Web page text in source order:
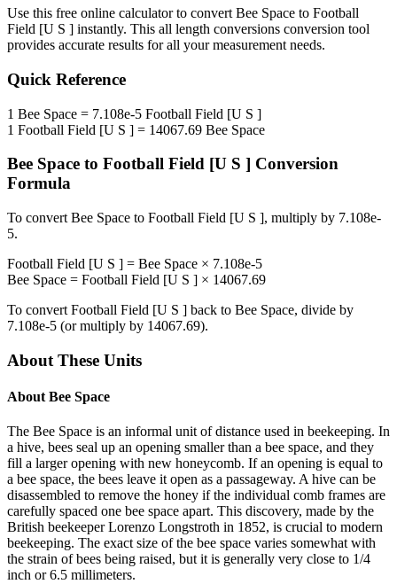
Use this free online calculator to convert Bee Space to Football
Field [U S ] instantly. This all length conversions conversion tool
provides accurate results for all your measurement needs.
Quick Reference
1 Bee Space = 7.108e-5 Football Field [U S ]
1 Football Field [U S ] = 14067.69 Bee Space
Bee Space to Football Field [U S ] Conversion
Formula
To convert Bee Space to Football Field [U S ], multiply by 7.108e-
5.
Football Field [U S ] = Bee Space × 7.108e-5
Bee Space = Football Field [U S ] × 14067.69
To convert Football Field [U S ] back to Bee Space, divide by
7.108e-5 (or multiply by 14067.69).
About These Units
About Bee Space
The Bee Space is an informal unit of distance used in beekeeping. In
a hive, bees seal up an opening smaller than a bee space, and they
fill a larger opening with new honeycomb. If an opening is equal to
a bee space, the bees leave it open as a passageway. A hive can be
disassembled to remove the honey if the individual comb frames are
carefully spaced one bee space apart. This discovery, made by the
British beekeeper Lorenzo Longstroth in 1852, is crucial to modern
beekeeping. The exact size of the bee space varies somewhat with
the strain of bees being raised, but it is generally very close to 1/4
inch or 6.5 millimeters.